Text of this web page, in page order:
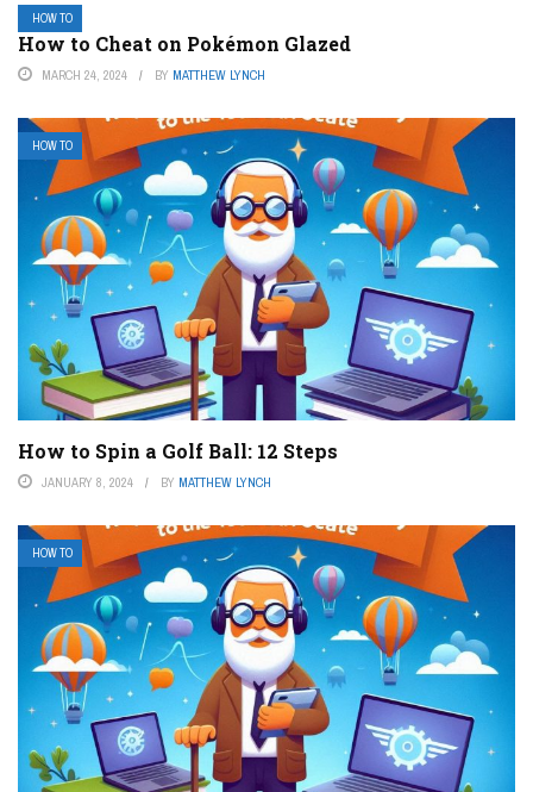
HOW TO
How to Cheat on Pokémon Glazed
MARCH 24, 2024 BY MATTHEW LYNCH
HOW TO
How to Spin a Golf Ball: 12 Steps
JANUARY 8, 2024 BY MATTHEW LYNCH
HOW TO